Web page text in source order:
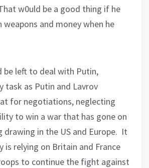
w0uld be a good thing if he
weapons and money when he
be left to deal with Putin,
task as Putin and Lavrov
for negotiations, neglecting
to win a war that has gone on
in the US and Europe. It
is relying on Britain and France
to continue the fight against